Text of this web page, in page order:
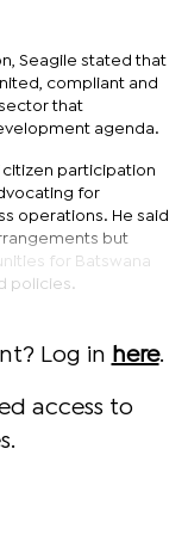
Seagile stated that
compliant and
that
agenda.
participation
for
operations. He said
but
for Batswana
policies.
Log in here.
access to